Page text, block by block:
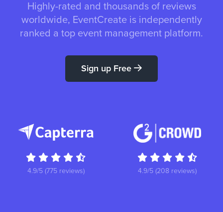
Highly-rated and thousands of reviews
worldwide, EventCreate is independently
ranked a top event management platform.
Sign up Free
4.9/5 (775 reviews) 4.9/5 (208 reviews)